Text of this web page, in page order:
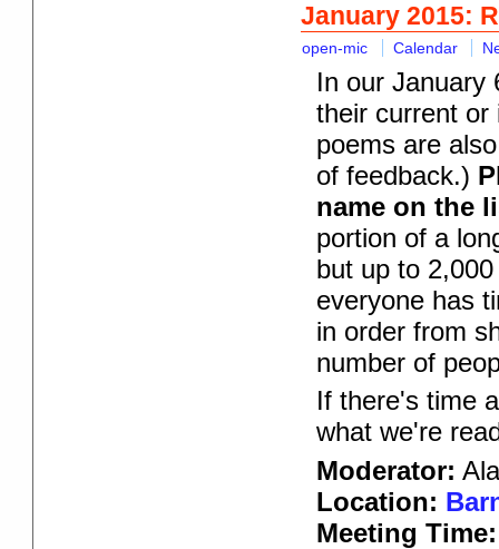
January 2015:
open-mic Calendar
In our January
their current or
poems are
of feedback.)
name on the
portion of a
but up to
everyone has
in order from
number of
If there's time
what we're
Moderator:
Location:
Meeting